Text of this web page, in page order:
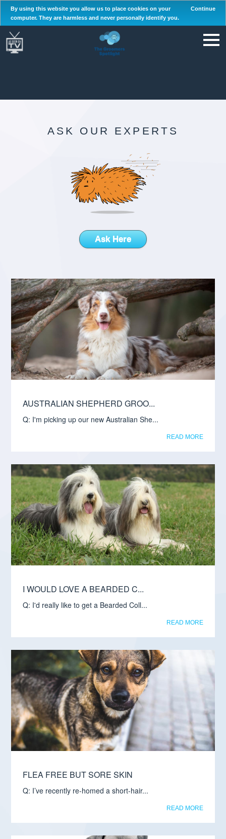
By using this website you allow us to place cookies on your
computer. They are harmless and never personally identify you.
Continue
ASK OUR EXPERTS
Ask Here
AUSTRALIAN SHEPHERD GROO...
Q: I'm picking up our new Australian She...
READ MORE
I WOULD LOVE A BEARDED C...
Q: I'd really like to get a Bearded Coll...
READ MORE
FLEA FREE BUT SORE SKIN
Q: I’ve recently re-homed a short-hair...
READ MORE